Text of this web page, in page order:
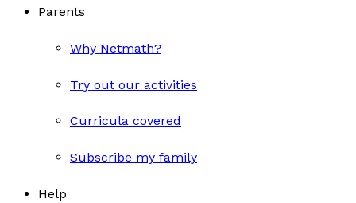
Parents
Why Netmath?
Try out our activities
Curricula covered
Subscribe my family
Help